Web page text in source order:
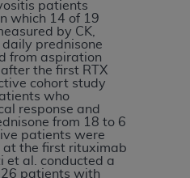
patients
which 14 of 19
by CK,
prednisone
from aspiration
the first RTX
cohort study
who
response and
from 18 to 6
patients were
at the first rituximab
et al. conducted a
patients with